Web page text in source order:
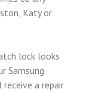
Katy or
lock looks
Samsung
receive a repair